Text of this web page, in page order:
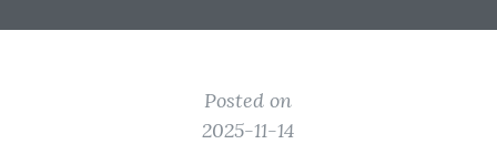
Posted on
2025-11-14